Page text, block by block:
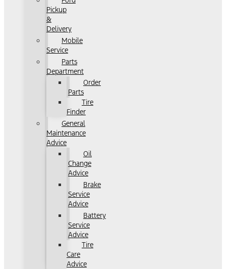
Pickup
&
Delivery
Mobile
Service
Parts
Department
Order
Parts
Tire
Finder
General
Maintenance
Advice
Oil
Change
Advice
Brake
Service
Advice
Battery
Service
Advice
Tire
Care
Advice